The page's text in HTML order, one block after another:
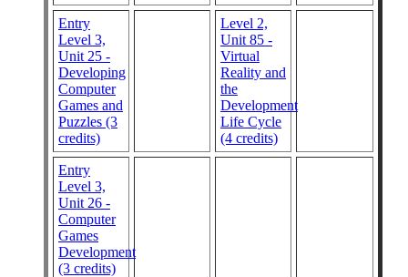
Entry
Level 3,
Unit 25 -
Developing
Computer
Games and
Puzzles (3
credits)
Level 2,
Unit 85 -
Virtual
Reality and
the
Development
Life Cycle
(4 credits)
Entry
Level 3,
Unit 26 -
Computer
Games
Development
(3 credits)